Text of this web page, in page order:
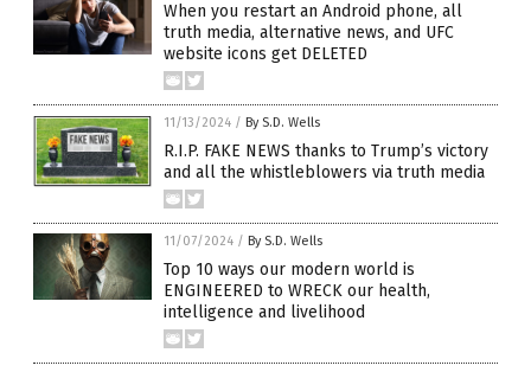
When you restart an Android phone, all
truth media, alternative news, and UFC
website icons get DELETED
11/13/2024 / By S.D. Wells
R.I.P. FAKE NEWS thanks to Trump’s victory
and all the whistleblowers via truth media
11/07/2024 / By S.D. Wells
Top 10 ways our modern world is
ENGINEERED to WRECK our health,
intelligence and livelihood